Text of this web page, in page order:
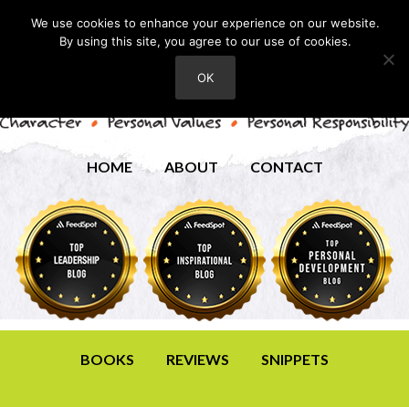
HOME ABOUT CONTACT
BOOKS REVIEWS SNIPPETS
We use cookies to enhance your experience on our website.
By using this site, you agree to our use of cookies.
OK